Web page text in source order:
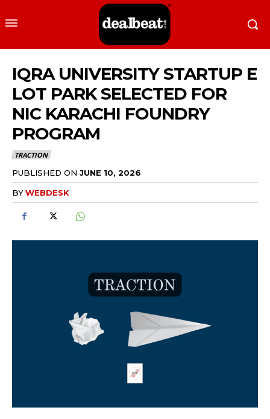
IQRA UNIVERSITY STARTUP E
LOT PARK SELECTED FOR
NIC KARACHI FOUNDRY
PROGRAM
TRACTION
PUBLISHED ON JUNE 10, 2026
BYWEBDESK